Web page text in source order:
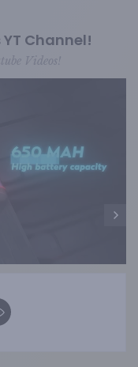
Channel!
Videos!